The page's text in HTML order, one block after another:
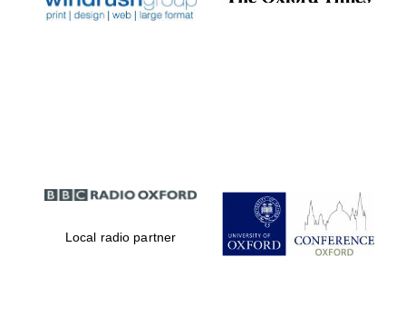
Local radio partner